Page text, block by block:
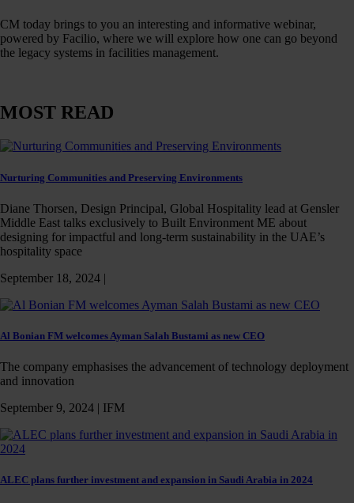
CM today brings to you an interesting and informative webinar,
powered by Facilio, where we will explore how one can go beyond
the legacy systems in facilities management.
MOST READ
Nurturing Communities and Preserving Environments
Diane Thorsen, Design Principal, Global Hospitality lead at Gensler
Middle East talks exclusively to Built Environment ME about
designing for impactful and long-term sustainability in the UAE’s
hospitality space
September 18, 2024 |
Al Bonian FM welcomes Ayman Salah Bustami as new CEO
The company emphasises the advancement of technology deployment
and innovation
September 9, 2024 | IFM
ALEC plans further investment and expansion in Saudi Arabia in 2024